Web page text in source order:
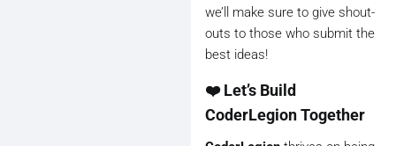
we’ll make sure to give shout-
outs to those who submit the
best ideas!
❤️ Let’s Build
CoderLegion Together